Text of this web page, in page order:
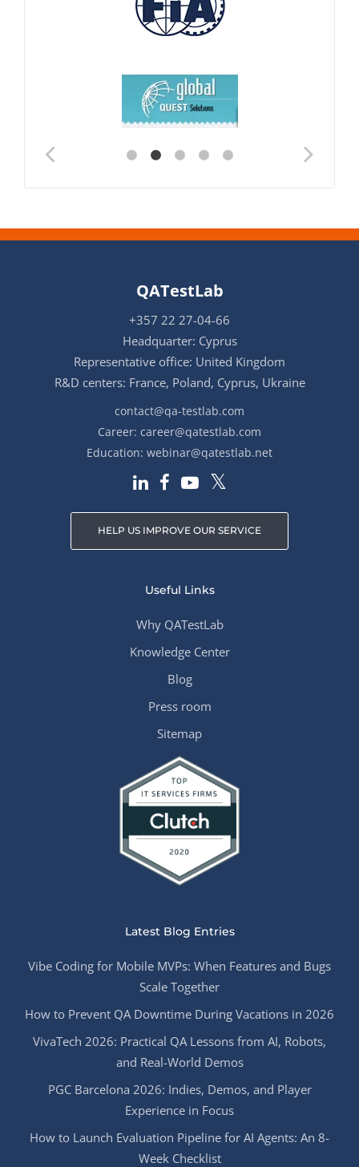
QATestLab
+357 22 27-04-66
Headquarter: Cyprus
Representative office: United Kingdom
R&D centers: France, Poland, Cyprus, Ukraine
contact@qa-testlab.com
Career: career@qatestlab.com
Education: webinar@qatestlab.net
HELP US IMPROVE OUR SERVICE
Useful Links
Why QATestLab
Knowledge Center
Blog
Press room
Sitemap
Latest Blog Entries
Vibe Coding for Mobile MVPs: When Features and Bugs
Scale Together
How to Prevent QA Downtime During Vacations in 2026
VivaTech 2026: Practical QA Lessons from AI, Robots,
and Real-World Demos
PGC Barcelona 2026: Indies, Demos, and Player
Experience in Focus
How to Launch Evaluation Pipeline for AI Agents: An 8-
Week Checklist